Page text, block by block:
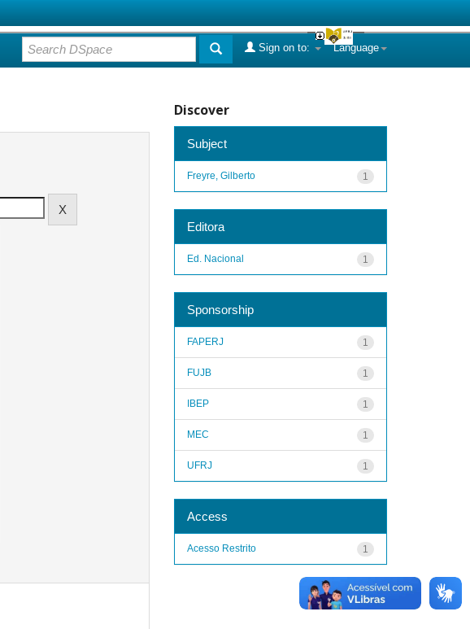
Language
Sign on to:
Discover
Subject
1
Freyre, Gilberto
Editora
1
Ed. Nacional
Sponsorship
1
FAPERJ
1
FUJB
1
IBEP
1
MEC
1
UFRJ
Access
1
Acesso Restrito